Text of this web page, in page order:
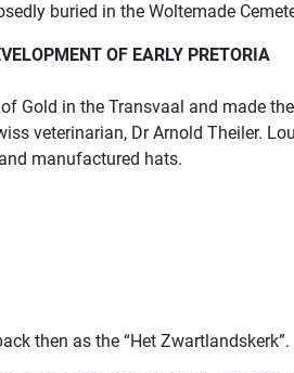
buried in the Woltemade
OF EARLY PRETORIA
Gold in the Transvaal and made
veterinarian, Dr Arnold Theiler.
and manufactured hats.
then as the “Het Zwartlandskerk”.